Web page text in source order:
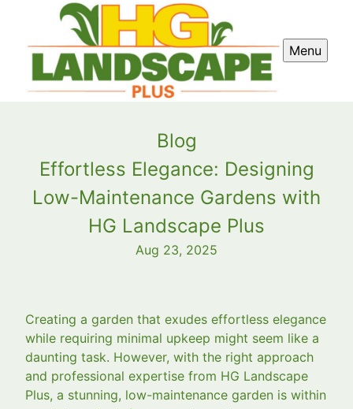
Menu
Blog
Effortless Elegance: Designing
Low-Maintenance Gardens with
HG Landscape Plus
Aug 23, 2025
Creating a garden that exudes effortless elegance
while requiring minimal upkeep might seem like a
daunting task. However, with the right approach
and professional expertise from HG Landscape
Plus, a stunning, low-maintenance garden is within